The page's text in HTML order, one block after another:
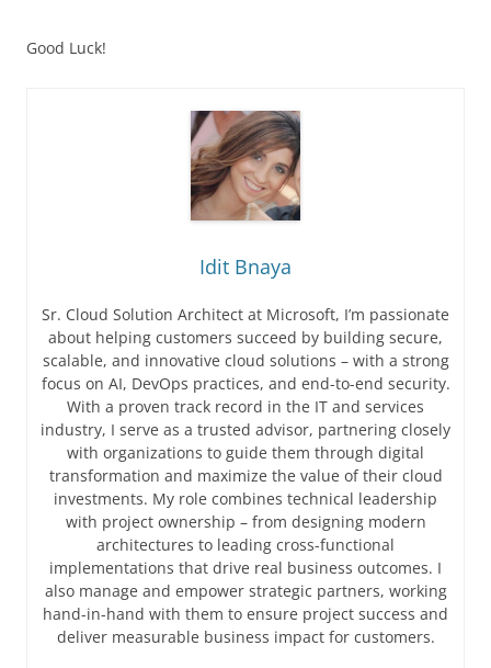
Good Luck!
Idit Bnaya
Sr. Cloud Solution Architect at Microsoft, I’m passionate
about helping customers succeed by building secure,
scalable, and innovative cloud solutions – with a strong
focus on AI, DevOps practices, and end-to-end security.
With a proven track record in the IT and services
industry, I serve as a trusted advisor, partnering closely
with organizations to guide them through digital
transformation and maximize the value of their cloud
investments. My role combines technical leadership
with project ownership – from designing modern
architectures to leading cross-functional
implementations that drive real business outcomes. I
also manage and empower strategic partners, working
hand-in-hand with them to ensure project success and
deliver measurable business impact for customers.